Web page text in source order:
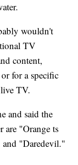
wouldn't
TV
content,
for a specific
TV.
and said the
are "Orange ts
"Daredevil."